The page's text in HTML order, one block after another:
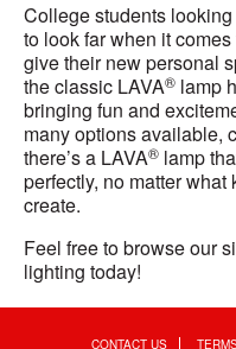
College students
to look far when it
give their new personal
the classic LAVA® lamp
bringing fun and
many options available,
there’s a LAVA® lamp
perfectly, no matter
create.
Feel free to browse our
lighting today!
CONTACT US